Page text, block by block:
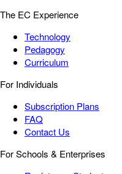
The EC Experience
Technology
Pedagogy
Curriculum
For Individuals
Subscription Plans
FAQ
Contact Us
For Schools & Enterprises